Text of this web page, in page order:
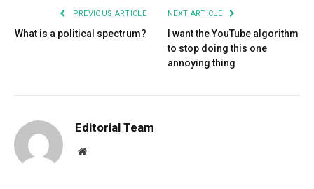
PREVIOUS ARTICLE
What is a political spectrum?
NEXT ARTICLE
I want the YouTube algorithm
to stop doing this one
annoying thing
Editorial Team
Website